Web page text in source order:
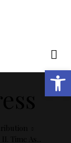
Open toolbar